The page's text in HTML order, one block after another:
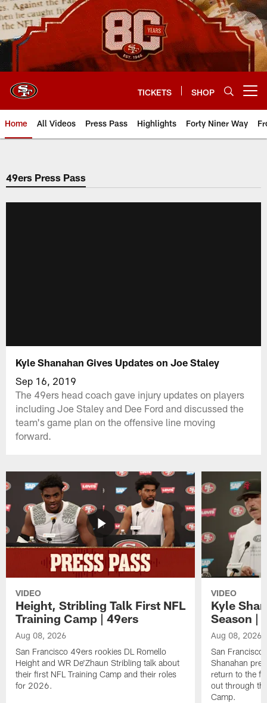
Skip
to
main
content
TICKETS SHOP
Home All Videos Press Pass Highlights Forty Niner Way
49ers Press Pass
Kyle Shanahan Gives Updates on Joe Staley
Sep 16, 2019
The 49ers head coach gave injury updates on players
including Joe Staley and Dee Ford and discussed the
team's game plan on the offensive line moving
forward.
VIDEO
Height, Stribling Talk First NFL
Training Camp | 49ers
Aug 08, 2026
San Francisco 49ers rookies DL Romello
Height and WR De'Zhaun Stribling talk about
their first NFL Training Camp and their roles
for 2026.
VIDEO
Kyle
Season |
Aug 08, 2026
San Francisco
Shanahan
return to the
out through
Camp.